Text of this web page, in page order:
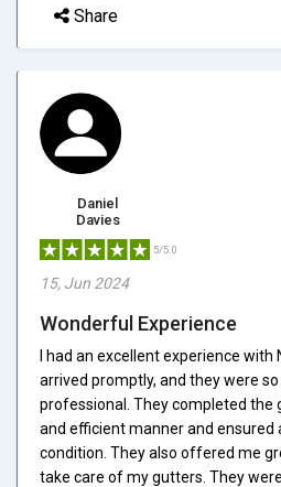
Share
Daniel
Davies
5/5.0
15, Jun 2024
Wonderful Experience
I had an excellent experience
arrived promptly, and they were
professional. They completed the
and efficient manner and ensured
condition. They also offered me
take care of my gutters. They